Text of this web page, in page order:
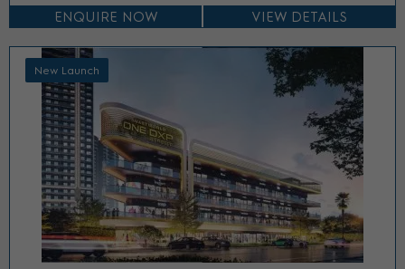
ENQUIRE NOW VIEW DETAILS
New Launch